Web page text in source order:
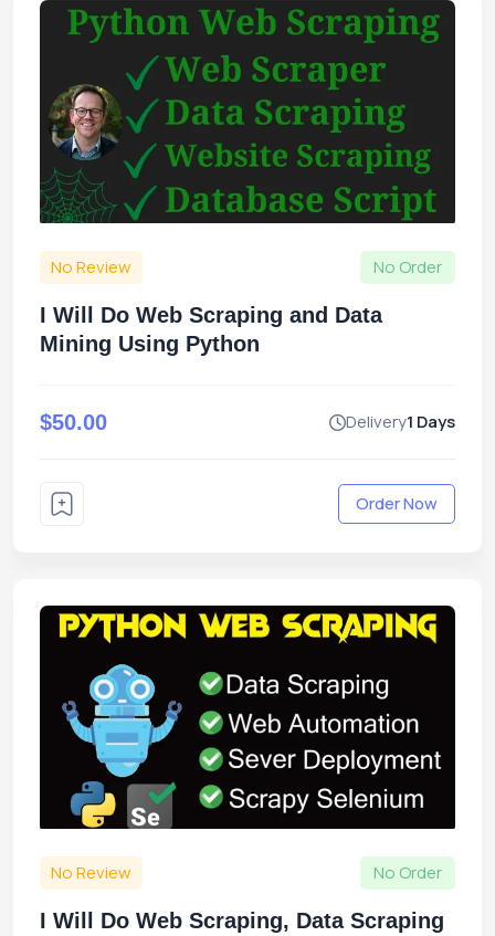
No Review No Order
I Will Do Web Scraping and Data
Mining Using Python
$50.00 Delivery1 Days
Order Now
No Review No Order
I Will Do Web Scraping, Data Scraping